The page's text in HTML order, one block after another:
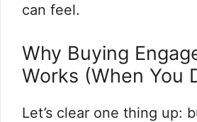
can feel.
Why Buying
Works (When You
Let’s clear one thing up: